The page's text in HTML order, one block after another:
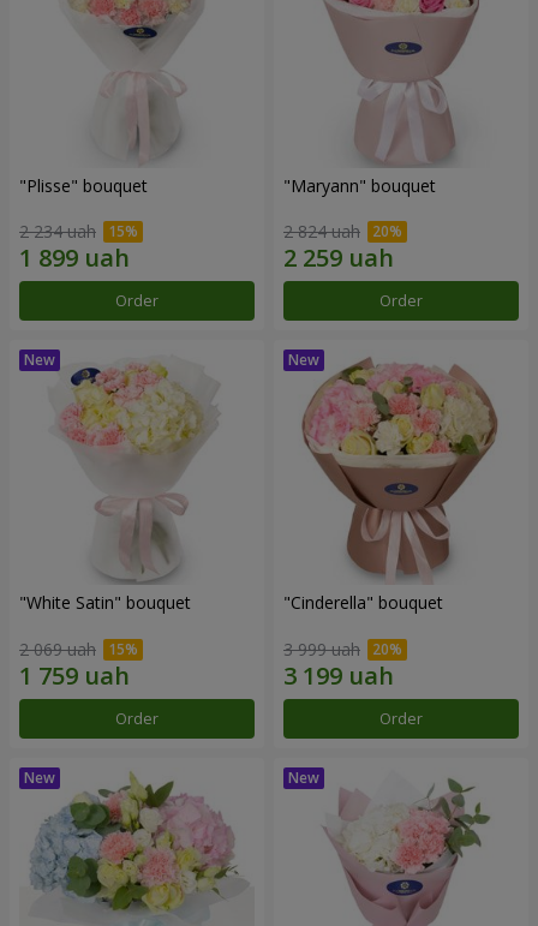
"Plisse" bouquet
2 234 uah
Order
"Maryann" bouquet
2 824 uah
Order
"White Satin" bouquet
2 069 uah
Order
"Cinderella" bouquet
3 999 uah
Order